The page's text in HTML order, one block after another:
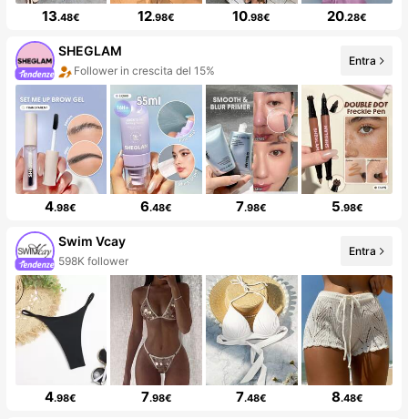
13.48€ 12.98€ 10.98€ 20.28€
SHEGLAM
Follower in crescita del 15%
Entra
4.98€ 6.48€ 7.98€ 5.98€
Swim Vcay
598K follower
Entra
4.98€ 7.98€ 7.48€ 8.48€